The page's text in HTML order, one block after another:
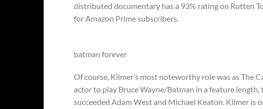
distributed documentary has a 93% rating on Rotten
for Amazon Prime subscribers.
batman forever
Of course, Kilmer’s most noteworthy role was as The
actor to play Bruce Wayne/Batman in a feature
succeeded Adam West and Michael Keaton. Kilmer is